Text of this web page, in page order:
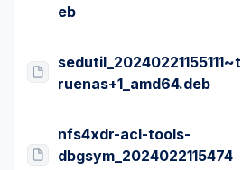
eb
sedutil_20240221155111~t
ruenas+1_amd64.deb
nfs4xdr-acl-tools-
dbgsym_2024022115474